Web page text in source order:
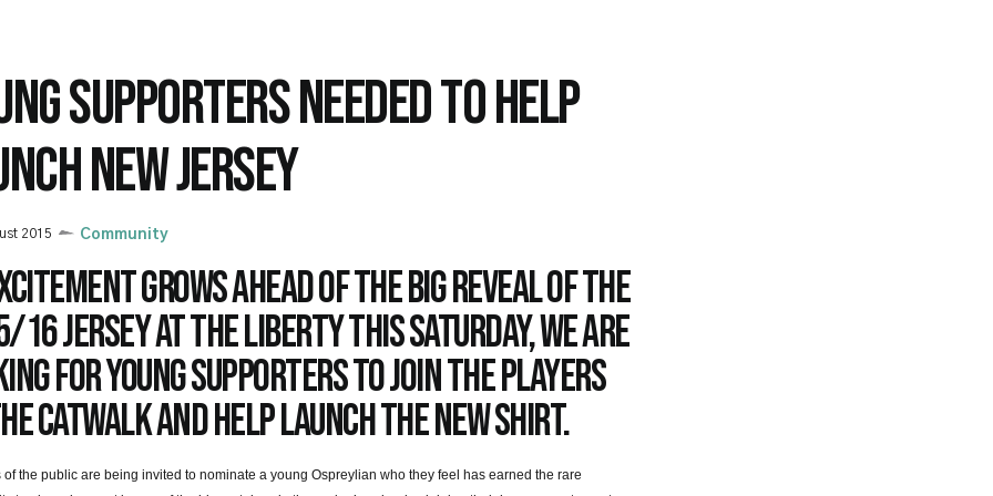
SUPPORTERS NEEDED TO HELP
NEW JERSEY
2015 Community
grows ahead of the big reveal of the
16 jersey at the Liberty this Saturday, we are
for young supporters to join the players
catwalk and help launch the new shirt.
of the public are being invited to nominate a young Ospreylian who they feel has earned the rare